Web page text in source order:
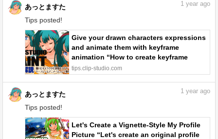
あっとますた
Tips posted!
1 year ago
Give your drawn characters expressions
and animate them with keyframe
animation “How to create keyframe
animation #2” by あっとますた - Make
better art | CLIP STUDIO TIPS
tips.clip-studio.com
あっとますた
Tips posted!
1 year ago
Let's Create a Vignette-Style My Profile
Picture “Let's create an original profile